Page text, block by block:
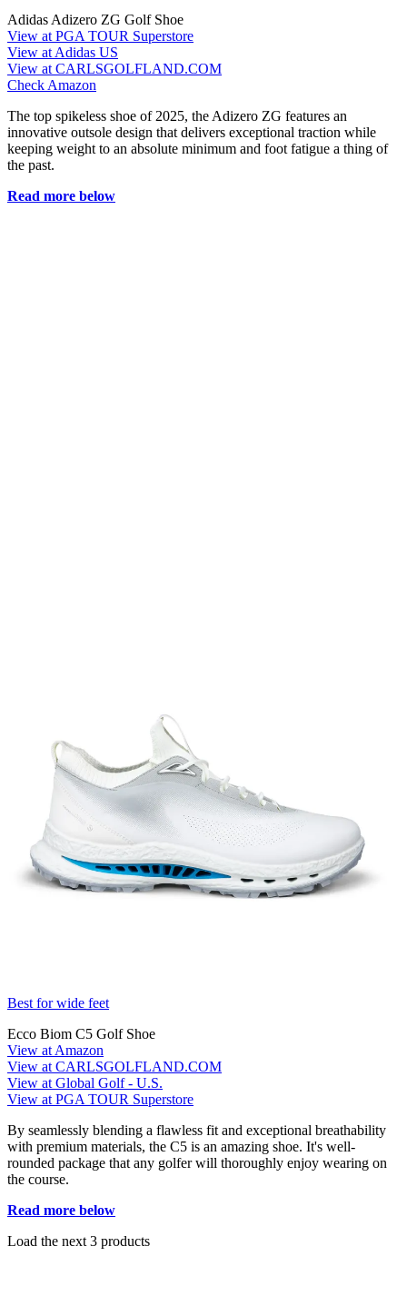
Adidas Adizero ZG Golf Shoe
View at PGA TOUR Superstore
View at Adidas US
View at CARLSGOLFLAND.COM
Check Amazon
The top spikeless shoe of 2025, the Adizero ZG features an
innovative outsole design that delivers exceptional traction while
keeping weight to an absolute minimum and foot fatigue a thing of
the past.
Read more below
Best for wide feet
Ecco Biom C5 Golf Shoe
View at Amazon
View at CARLSGOLFLAND.COM
View at Global Golf - U.S.
View at PGA TOUR Superstore
By seamlessly blending a flawless fit and exceptional breathability
with premium materials, the C5 is an amazing shoe. It's well-
rounded package that any golfer will thoroughly enjoy wearing on
the course.
Read more below
Load the next 3 products